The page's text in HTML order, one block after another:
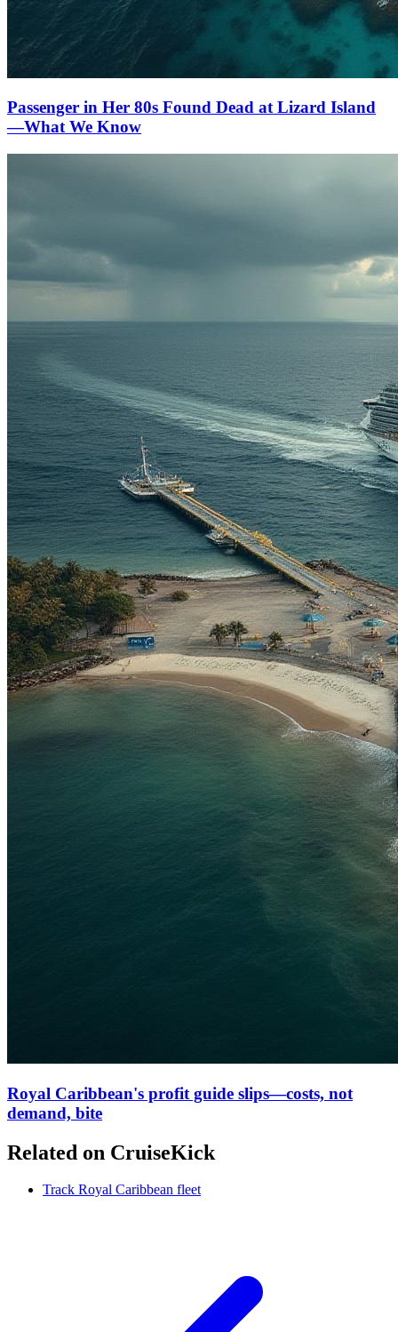
Passenger in Her 80s Found Dead at Lizard Island
—What We Know
Royal Caribbean's profit guide slips—costs, not
demand, bite
Related on CruiseKick
Track Royal Caribbean fleet